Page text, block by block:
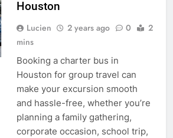
Houston
Lucien 2 years ago 0
2
mins
Booking a charter bus in
Houston for group travel can
make your excursion smooth
and hassle-free, whether you’re
planning a family gathering,
corporate occasion, school trip,